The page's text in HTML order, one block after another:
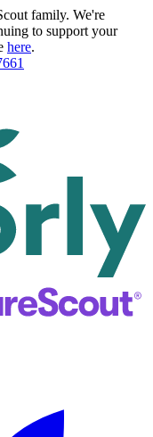
family. We're
to support your
here.